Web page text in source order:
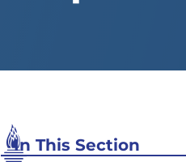
In This Section